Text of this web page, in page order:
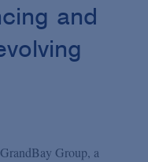
and
Group, a